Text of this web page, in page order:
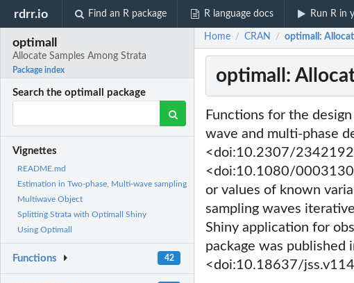
rdrr.io Find an R package R language docs Run R in
optimall
Allocate Samples Among Strata
Package index
Search the optimall package
Vignettes
README.md
Estimation in Two-phase, Multi-wave sampling
Multiwave Object
Splitting Strata with Optimall Shiny
Using Optimall
Functions 42
Home / CRAN / optimall:
optimall:
Functions for the
wave and multi-phase
<doi:10.2307/
<doi:10.1080/
or values of known
sampling waves
Shiny application for
package was published
<doi:10.18637/